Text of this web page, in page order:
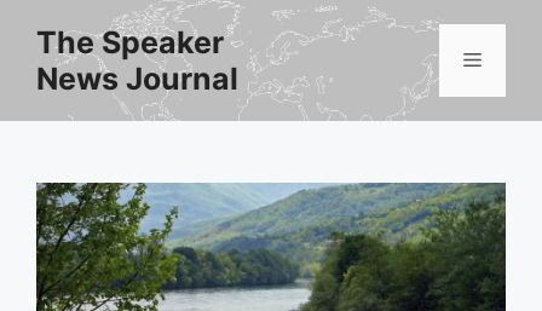
content
The Speaker
News Journal
Menu